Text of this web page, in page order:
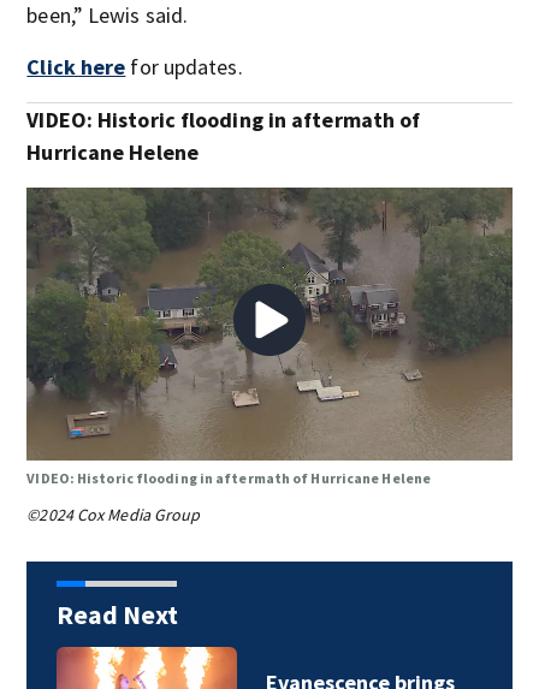
been,” Lewis said.
Click here for updates.
VIDEO: Historic flooding in aftermath of
Hurricane Helene
VIDEO: Historic flooding in aftermath of Hurricane Helene
©2024 Cox Media Group
Read Next
Charlotte Observer